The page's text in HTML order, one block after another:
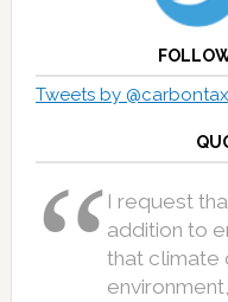
Tweets by
I request
addition to
that climate